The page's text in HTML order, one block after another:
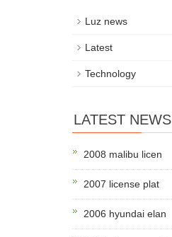
Luz news
Latest
Technology
LATEST NEWS
2008 malibu licen
2007 license plat
2006 hyundai elan